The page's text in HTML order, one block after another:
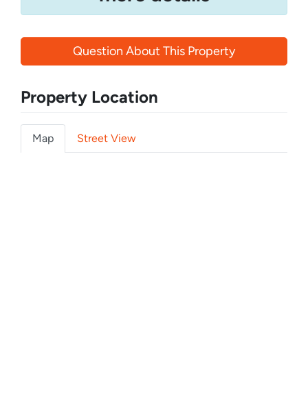
Question About This Property
Property Location
Map Street View